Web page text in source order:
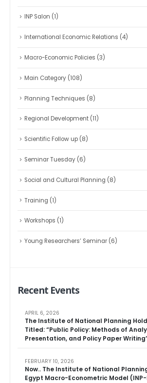
INP Salon (1)
International Economic Relations (4)
Macro-Economic Policies (3)
Main Category(108)
Planning Techniques (8)
Regional Development(11)
Scientific Follow up(8)
Seminar Tuesday(6)
Social and Cultural Planning (8)
Training (1)
Workshops (1)
Young Researchers’ Seminar(6)
Recent Events
The Institute of National Planning
Titled: “Public Policy: Methods of
Presentation, and Policy Paper
APRIL 6, 2026
Now.. The Institute of National
Egypt Macro-Econometric Model (INP-
FEBRUARY 10, 2026